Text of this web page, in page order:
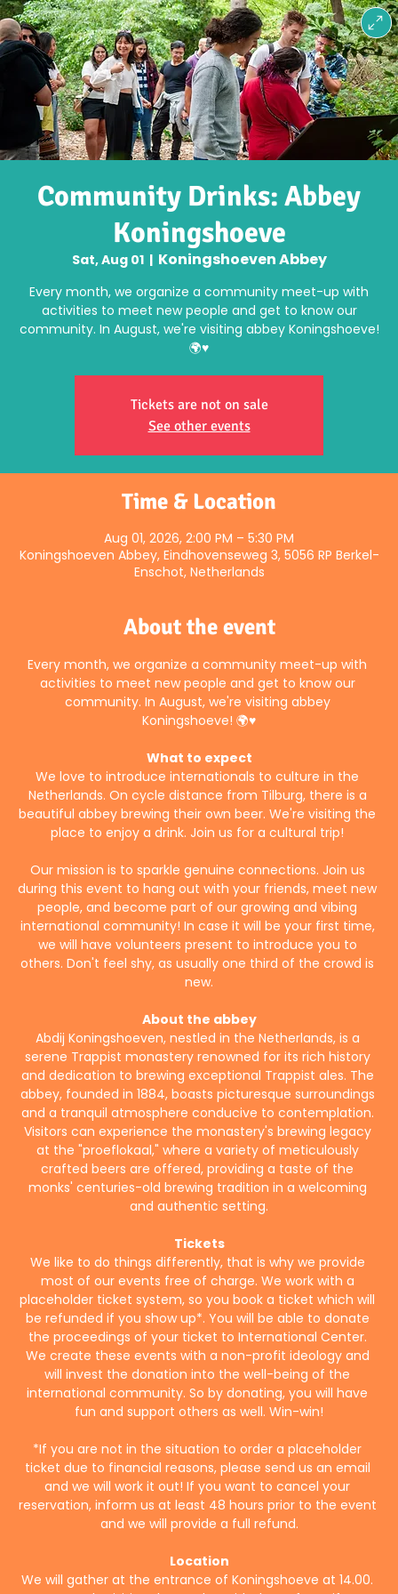
Community Drinks: Abbey
Koningshoeve
Sat, Aug 01
  |
Koningshoeven Abbey
Every month, we organize a community meet-up with
activities to meet new people and get to know our
community. In August, we're visiting abbey Koningshoeve!
🌍♥️
Tickets are not on sale
See other events
Time & Location
Aug 01, 2026, 2:00 PM – 5:30 PM
Koningshoeven Abbey, Eindhovenseweg 3, 5056 RP Berkel-
Enschot, Netherlands
About the event
Every month, we organize a community meet-up with
activities to meet new people and get to know our
community. In August, we're visiting abbey
Koningshoeve! 🌍♥️
What to expect
We love to introduce internationals to culture in the
Netherlands. On cycle distance from Tilburg, there is a
beautiful abbey brewing their own beer. We're visiting the
place to enjoy a drink. Join us for a cultural trip!
Our mission is to sparkle genuine connections. Join us
during this event to hang out with your friends, meet new
people, and become part of our growing and vibing
international community! In case it will be your first time,
we will have volunteers present to introduce you to
others. Don't feel shy, as usually one third of the crowd is
new.
About the abbey
Abdij Koningshoeven, nestled in the Netherlands, is a
serene Trappist monastery renowned for its rich history
and dedication to brewing exceptional Trappist ales. The
abbey, founded in 1884, boasts picturesque surroundings
and a tranquil atmosphere conducive to contemplation.
Visitors can experience the monastery's brewing legacy
at the "proeflokaal," where a variety of meticulously
crafted beers are offered, providing a taste of the
monks' centuries-old brewing tradition in a welcoming
and authentic setting.
Tickets
We like to do things differently, that is why we provide
most of our events free of charge. We work with a
placeholder ticket system, so you book a ticket which will
be refunded if you show up*. You will be able to donate
the proceedings of your ticket to International Center.
We create these events with a non-profit ideology and
will invest the donation into the well-being of the
international community. So by donating, you will have
fun and support others as well. Win-win!
*If you are not in the situation to order a placeholder
ticket due to financial reasons, please send us an email
and we will work it out! If you want to cancel your
reservation, inform us at least 48 hours prior to the event
and we will provide a full refund.
Location
We will gather at the entrance of Koningshoeve at 14.00.